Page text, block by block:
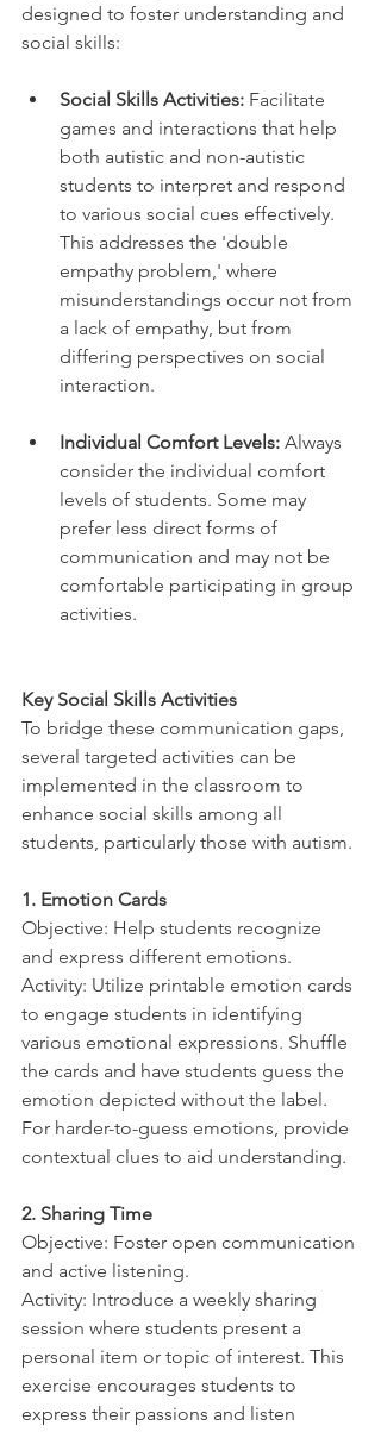
designed to foster understanding and
social skills:
Social Skills Activities: Facilitate
games and interactions that help
both autistic and non-autistic
students to interpret and respond
to various social cues effectively.
This addresses the 'double
empathy problem,' where
misunderstandings occur not from
a lack of empathy, but from
differing perspectives on social
interaction.
Individual Comfort Levels: Always
consider the individual comfort
levels of students. Some may
prefer less direct forms of
communication and may not be
comfortable participating in group
activities.
Key Social Skills Activities
To bridge these communication gaps,
several targeted activities can be
implemented in the classroom to
enhance social skills among all
students, particularly those with autism.
1. Emotion Cards
Objective: Help students recognize
and express different emotions.
Activity: Utilize printable emotion cards
to engage students in identifying
various emotional expressions. Shuffle
the cards and have students guess the
emotion depicted without the label.
For harder-to-guess emotions, provide
contextual clues to aid understanding.
2. Sharing Time
Objective: Foster open communication
and active listening.
Activity: Introduce a weekly sharing
session where students present a
personal item or topic of interest. This
exercise encourages students to
express their passions and listen